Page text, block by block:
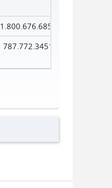
1.800.676.6856
787.772.3451